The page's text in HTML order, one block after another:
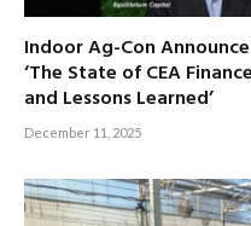
Indoor Ag-Con
‘The State of CEA
and Lessons Learned’
December 11, 2025